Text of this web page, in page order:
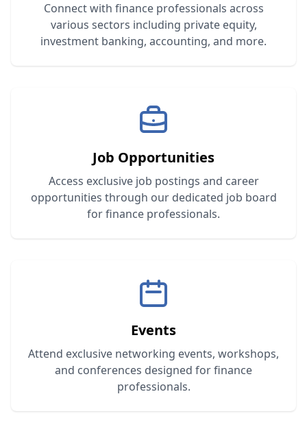
Connect with finance professionals across
various sectors including private equity,
investment banking, accounting, and more.
Job Opportunities
Access exclusive job postings and career
opportunities through our dedicated job board
for finance professionals.
Events
Attend exclusive networking events, workshops,
and conferences designed for finance
professionals.